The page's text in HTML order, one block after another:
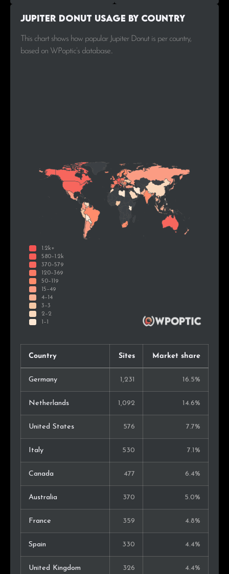
Jupiter Donut Usage by Country
This chart shows how popular Jupiter Donut is per country,
based on WPoptic’s database..
Country Sites Market share
Germany 1,231 16.5%
Netherlands 1,092 14.6%
United States 576 7.7%
Italy 530 7.1%
Canada 477 6.4%
Australia 370 5.0%
France 359 4.8%
Spain 330 4.4%
United Kingdom 326 4.4%